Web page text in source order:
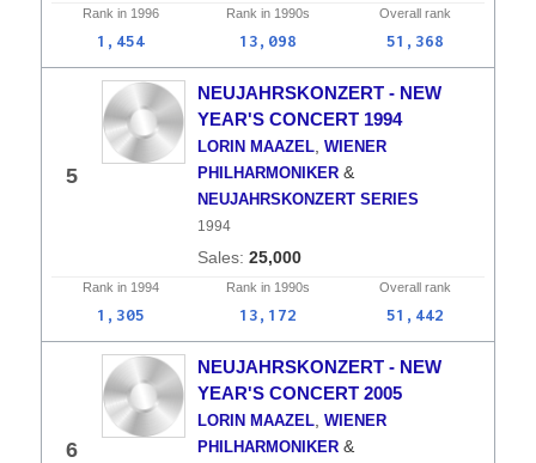
Rank in 1996 Rank in 1990s Overall rank
1,454 13,098 51,368
5
NEUJAHRSKONZERT - NEW
YEAR'S CONCERT 1994
LORIN MAAZEL,WIENER
PHILHARMONIKER &
NEUJAHRSKONZERT SERIES
1994
25,000
Rank in 1994 Rank in 1990s Overall rank
1,305 13,172 51,442
6
NEUJAHRSKONZERT - NEW
YEAR'S CONCERT 2005
LORIN MAAZEL,WIENER
PHILHARMONIKER &